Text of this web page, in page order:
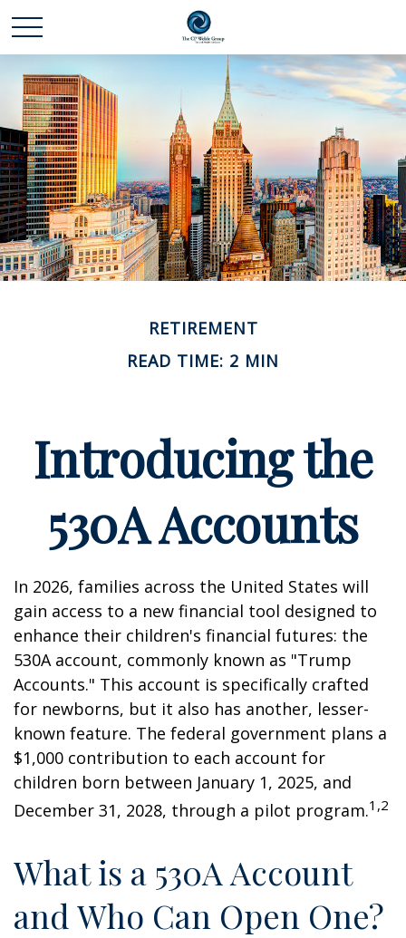
RETIREMENT
READ TIME: 2 MIN
Introducing the
530A Accounts
In 2026, families across the United States will
gain access to a new financial tool designed to
enhance their children's financial futures: the
530A account, commonly known as "Trump
Accounts." This account is specifically crafted
for newborns, but it also has another, lesser-
known feature. The federal government plans a
$1,000 contribution to each account for
children born between January 1, 2025, and
December 31, 2028, through a pilot program.1,2
What is a 530A Account
and Who Can Open One?